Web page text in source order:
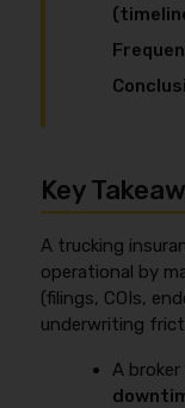
Key
A trucking
operational by
(filings, COIs,
underwriting
A